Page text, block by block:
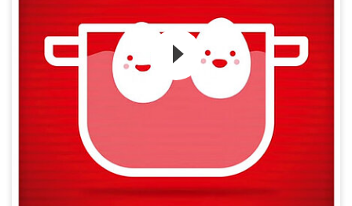
Zum Video